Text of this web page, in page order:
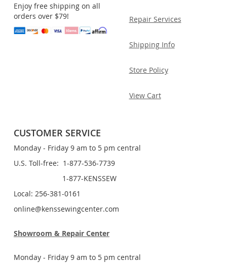
Enjoy free shipping on all
orders over $79!
Repair Services
Shipping Info
Store Policy
View Cart
CUSTOMER SERVICE
Monday - Friday 9 am to 5 pm central
U.S. Toll-free: 1-877-536-7739
1-877-KENSSEW
Local: 256-381-0161
online@kenssewingcenter.com
Showroom & Repair Center
Monday - Friday 9 am to 5 pm central